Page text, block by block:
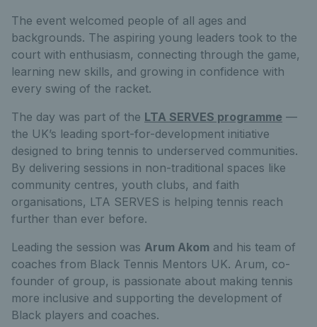
The event welcomed people of all ages and
backgrounds. The aspiring young leaders took to the
court with enthusiasm, connecting through the game,
learning new skills, and growing in confidence with
every swing of the racket.
The day was part of the LTA SERVES programme —
the UK’s leading sport-for-development initiative
designed to bring tennis to underserved communities.
By delivering sessions in non-traditional spaces like
community centres, youth clubs, and faith
organisations, LTA SERVES is helping tennis reach
further than ever before.
Leading the session was Arum Akom and his team of
coaches from Black Tennis Mentors UK. Arum, co-
founder of group, is passionate about making tennis
more inclusive and supporting the development of
Black players and coaches.